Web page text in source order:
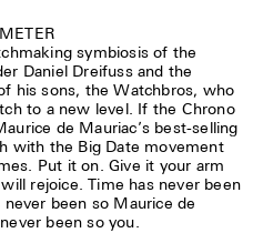
symbiosis of the
Daniel Dreifuss and the
his sons, the Watchbros, who
to a new level. If the Chrono
de Mauriac’s best-selling
with the Big Date movement
Put it on. Give it your arm
rejoice. Time has never been
been so Maurice de
been so you.